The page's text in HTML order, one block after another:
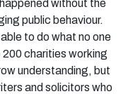
without the
public behaviour.
to do what no one
charities working
understanding, but
and solicitors who